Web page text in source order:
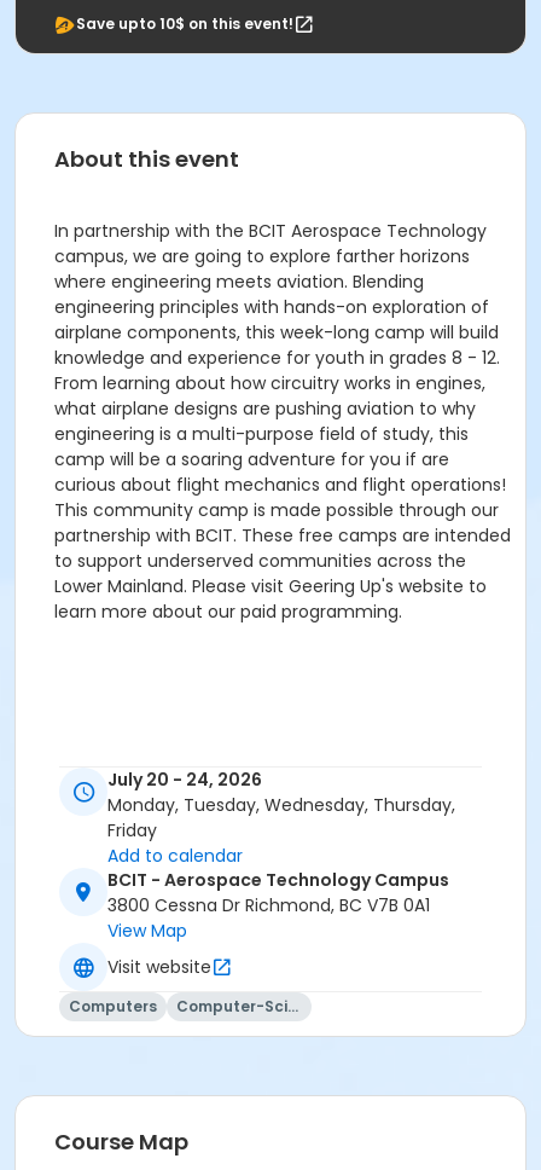
Save upto 10$ on this event!
About this event
In partnership with the BCIT Aerospace Technology
campus, we are going to explore farther horizons
where engineering meets aviation. Blending
engineering principles with hands-on exploration of
airplane components, this week-long camp will build
knowledge and experience for youth in grades 8 - 12.
From learning about how circuitry works in engines,
what airplane designs are pushing aviation to why
engineering is a multi-purpose field of study, this
camp will be a soaring adventure for you if are
curious about flight mechanics and flight operations!
This community camp is made possible through our
partnership with BCIT. These free camps are intended
to support underserved communities across the
Lower Mainland. Please visit Geering Up's website to
learn more about our paid programming.
July 20 - 24, 2026
Monday, Tuesday, Wednesday, Thursday,
Friday
Add to calendar
BCIT - Aerospace Technology Campus
3800 Cessna Dr Richmond, BC V7B 0A1
View Map
Visit website
Computers Computer-Science
Course Map